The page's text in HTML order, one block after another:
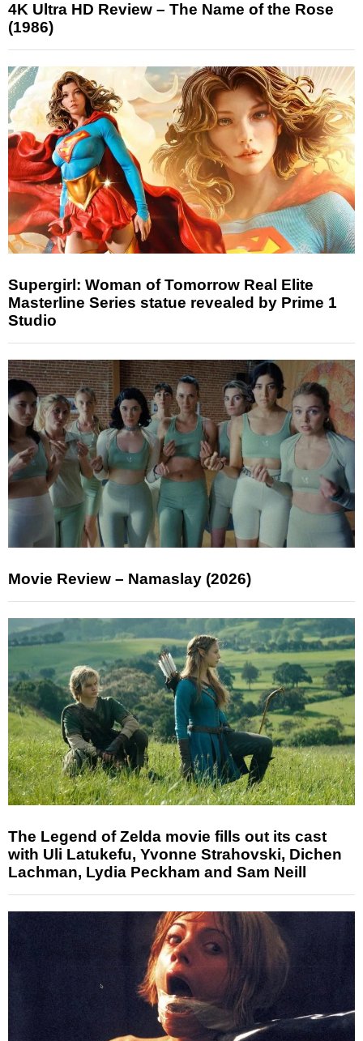
4K Ultra HD Review – The Name of the Rose
(1986)
Supergirl: Woman of Tomorrow Real Elite
Masterline Series statue revealed by Prime 1
Studio
Movie Review – Namaslay (2026)
The Legend of Zelda movie fills out its cast
with Uli Latukefu, Yvonne Strahovski, Dichen
Lachman, Lydia Peckham and Sam Neill